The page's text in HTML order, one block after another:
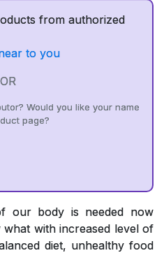
from authorized
to you
OR
Would you like your name
page?
our body is needed now
with increased level of
diet, unhealthy food